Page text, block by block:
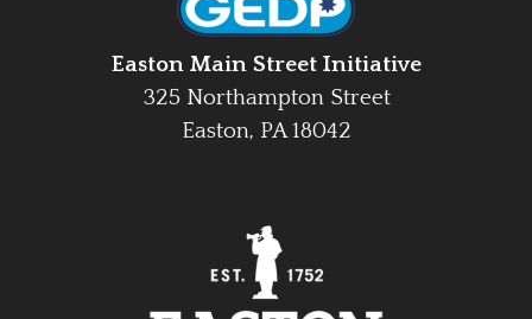
Easton Main Street Initiative
325 Northampton Street
Easton, PA 18042